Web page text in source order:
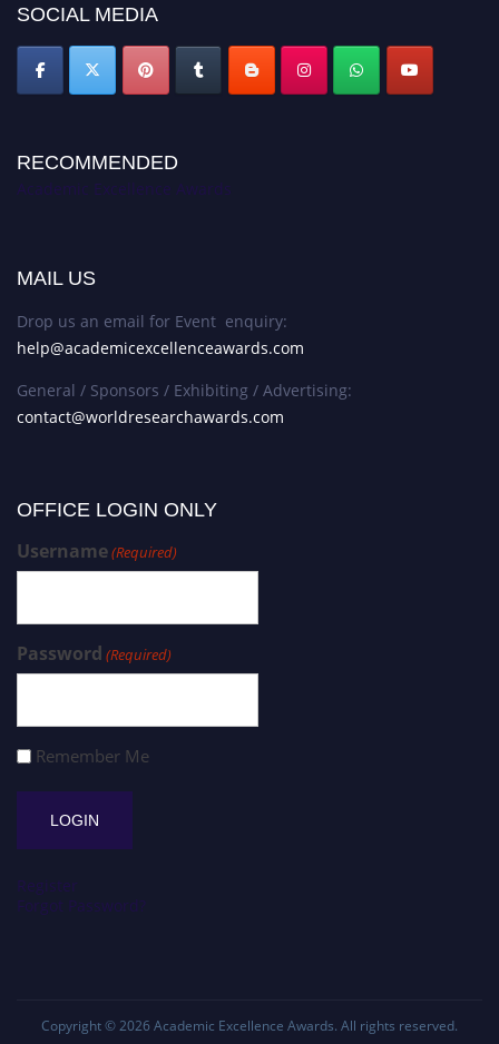
SOCIAL MEDIA
RECOMMENDED
Academic Excellence Awards
MAIL US
Drop us an email for Event enquiry:
help@academicexcellenceawards.com
General / Sponsors / Exhibiting / Advertising:
contact@worldresearchawards.com
OFFICE LOGIN ONLY
Username(Required)
Password (Required)
Remember Me
Register
Forgot Password?
Copyright © 2026 Academic Excellence Awards. All rights reserved.